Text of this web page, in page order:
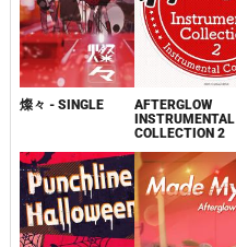
燦々 - SINGLE
AFTERGLOW
INSTRUMENTAL
COLLECTION 2